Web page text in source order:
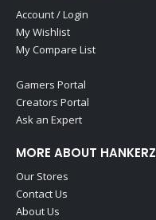
Account / Login
My Wishlist
My Compare List
Gamers Portal
Creators Portal
Ask an Expert
MORE ABOUT HANKERZ
Our Stores
Contact Us
About Us